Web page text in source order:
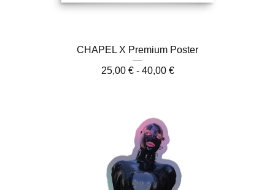
CHAPEL X Premium Poster
25,00 €- 40,00 €